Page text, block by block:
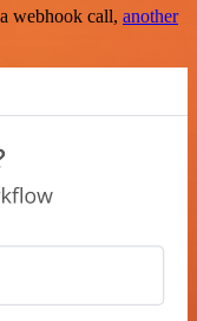
webhook call, another